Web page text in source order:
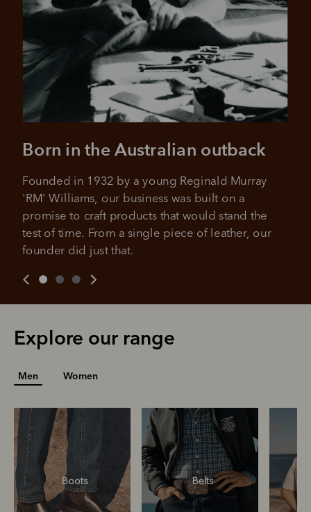
Born in the Australian outback
Founded in 1932 by a young Reginald Murray
'RM' Williams, our business was built on a
promise to craft products that would stand the
test of time. From a single piece of leather, our
founder did just that.
Explore our range
Men Women
Boots Belts